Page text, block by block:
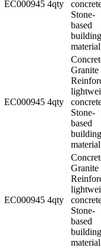
EC000945 4qty
Stone-
based
building
material
EC000945 4qty
Granite
Stone-
based
building
material
EC000945 4qty
Granite
Stone-
based
building
material